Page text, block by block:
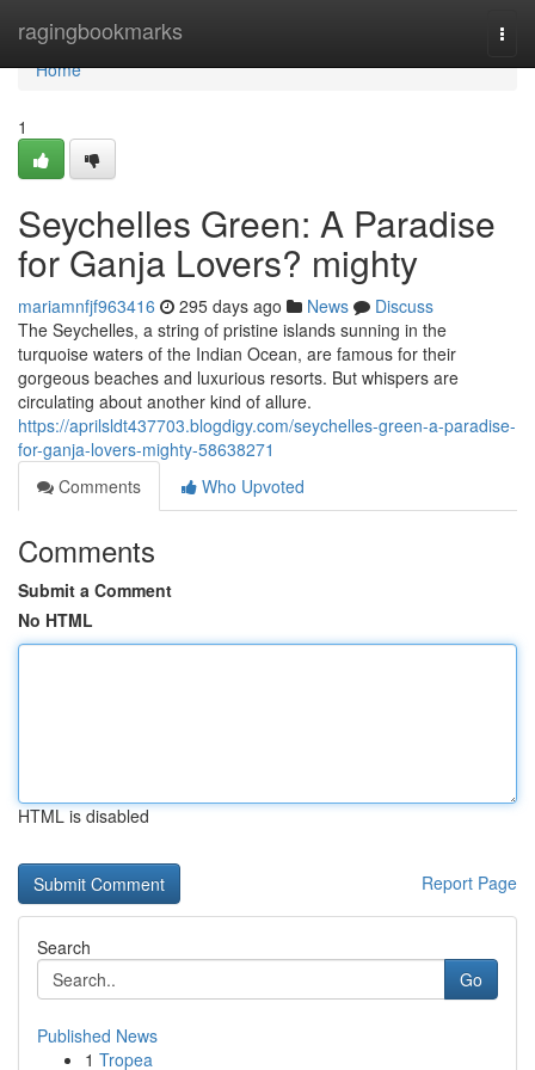
ragingbookmarks
Home
Home
1
Seychelles Green: A Paradise
for Ganja Lovers? mighty
mariamnfjf963416 295 days ago News
Discuss
The Seychelles, a string of pristine islands sunning in the
turquoise waters of the Indian Ocean, are famous for their
gorgeous beaches and luxurious resorts. But whispers are
circulating about another kind of allure.
https://aprilsldt437703.blogdigy.com/seychelles-green-a-paradise-
for-ganja-lovers-mighty-58638271
Comments
Who Upvoted
Comments
Submit a Comment
No HTML
HTML is disabled
Report Page
Search
Go
Published News
1 Tropea